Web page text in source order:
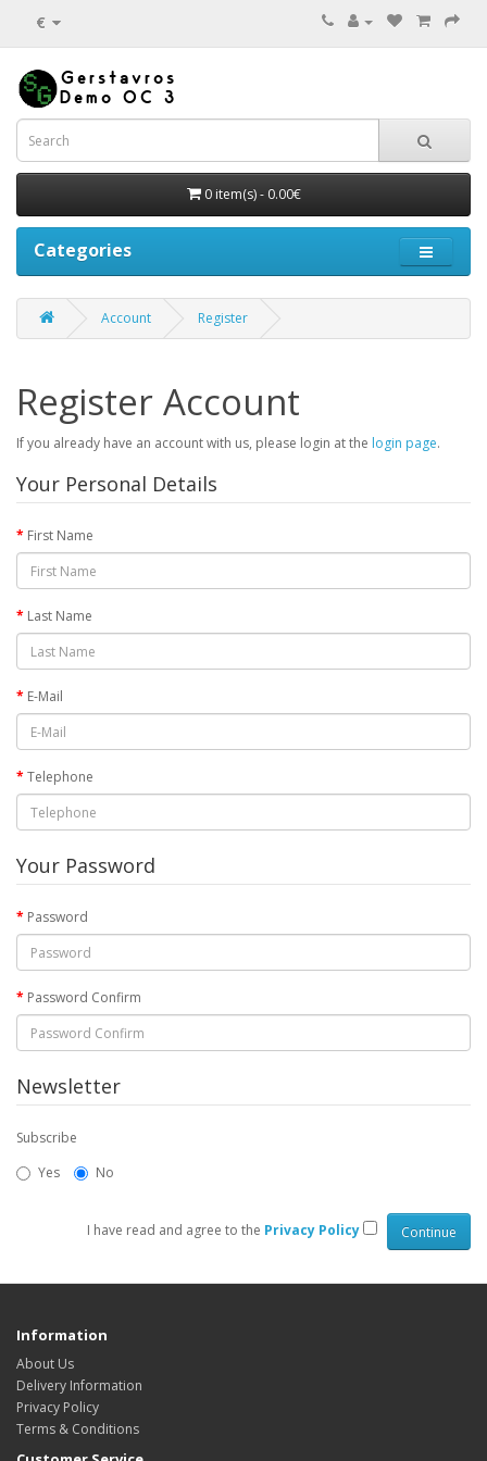
€
0 item(s) - 0.00€
Categories
Account Register
Register Account
If you already have an account with us, please login at the login page.
Your Personal Details
First Name
Last Name
E-Mail
Telephone
Your Password
Password
Password Confirm
Newsletter
Subscribe
Yes
No
I have read and agree to the Privacy Policy
Information
About Us
Delivery Information
Privacy Policy
Terms & Conditions